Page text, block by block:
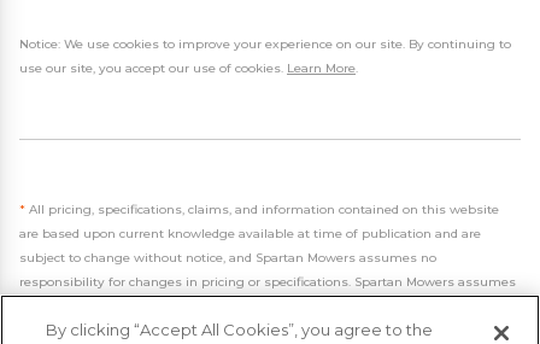
Notice: We use cookies to improve your experience on our site. By continuing to
use our site, you accept our use of cookies. Learn More.
* All pricing, specifications, claims, and information contained on this website
are based upon current knowledge available at time of publication and are
subject to change without notice, and Spartan Mowers assumes no
responsibility for changes in pricing or specifications. Spartan Mowers assumes
By clicking “Accept All Cookies”, you agree to the